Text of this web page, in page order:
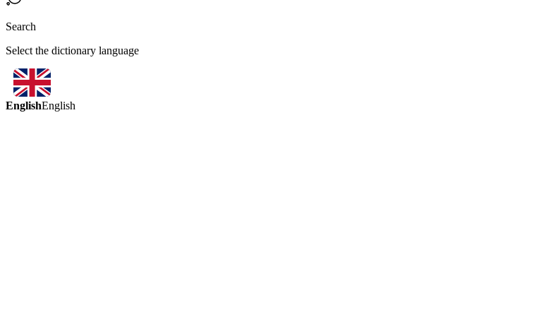
Search
Select the dictionary language
EnglishEnglish